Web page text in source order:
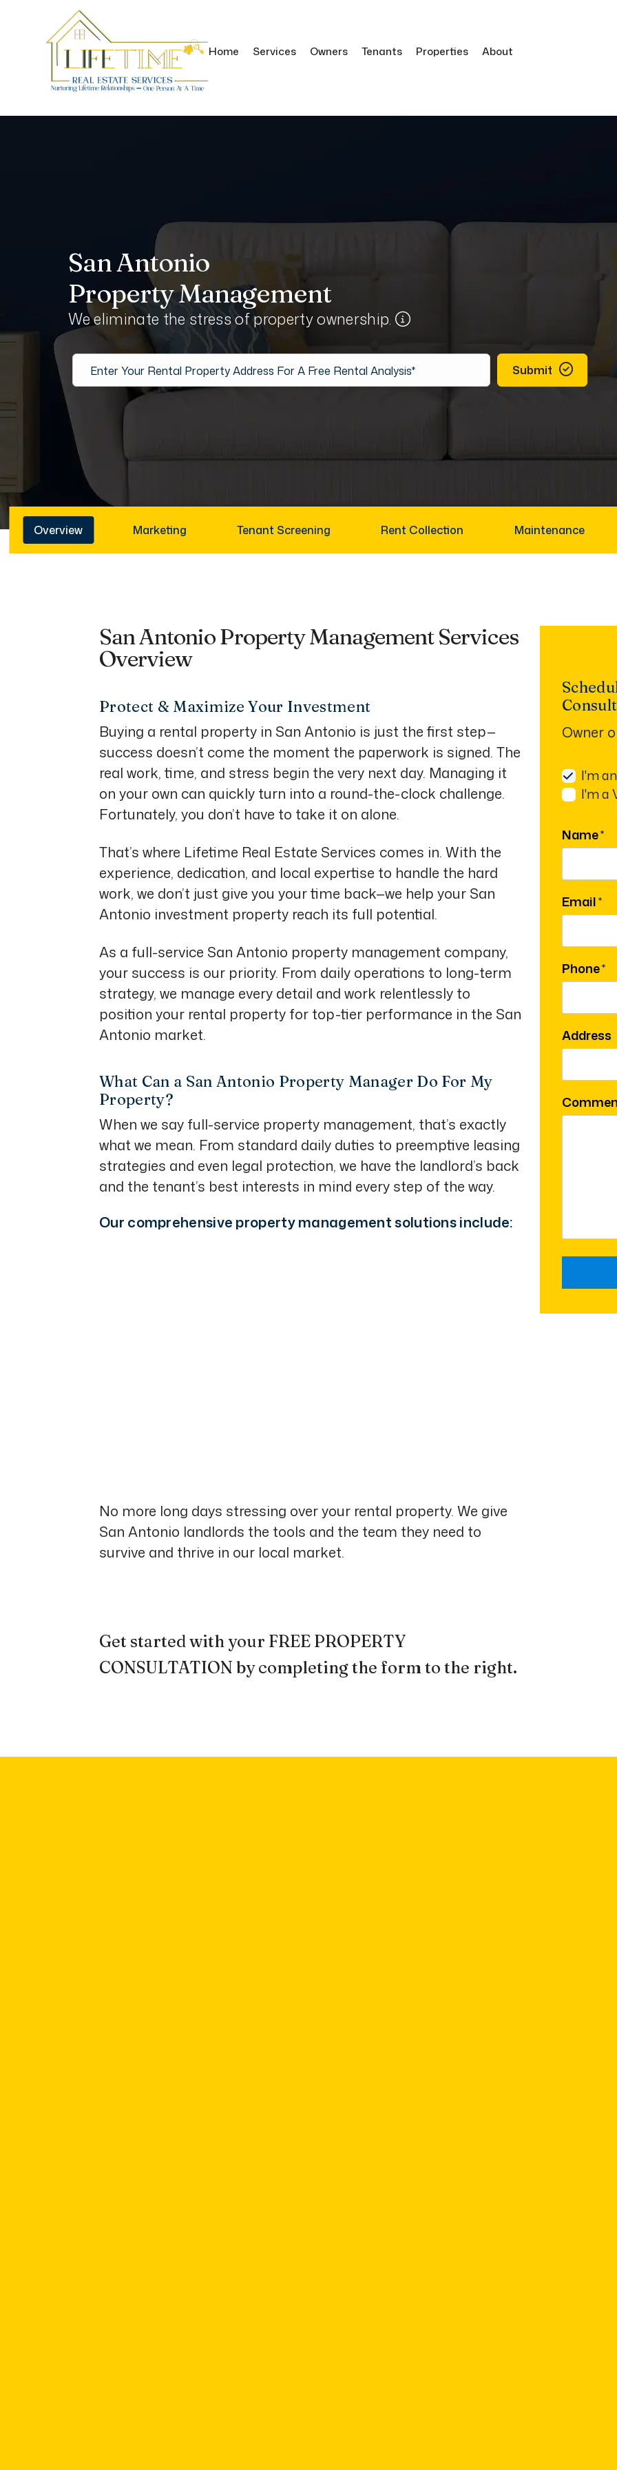
Home Services Owners Tenants Properties About
San Antonio
Property Management
We eliminate the stress of property ownership.
Submit
Overview Marketing Tenant Screening Rent Collection Maintenance
San Antonio Property Management Services
Overview
Protect & Maximize Your Investment
Buying a rental property in San Antonio is just the first step—
success doesn’t come the moment the paperwork is signed. The
real work, time, and stress begin the very next day. Managing it
on your own can quickly turn into a round-the-clock challenge.
Fortunately, you don’t have to take it on alone.
That’s where Lifetime Real Estate Services comes in. With the
experience, dedication, and local expertise to handle the hard
work, we don’t just give you your time back—we help your San
Antonio investment property reach its full potential.
As a full-service San Antonio property management company,
your success is our priority. From daily operations to long-term
strategy, we manage every detail and work relentlessly to
position your rental property for top-tier performance in the San
Antonio market.
What Can a San Antonio Property Manager Do For My
Property?
When we say full-service property management, that’s exactly
what we mean. From standard daily duties to preemptive leasing
strategies and even legal protection, we have the landlord’s back
and the tenant’s best interests in mind every step of the way.
Our comprehensive property management solutions include:
No more long days stressing over your rental property. We give
San Antonio landlords the tools and the team they need to
survive and thrive in our local market.
Get started with your FREE PROPERTY
CONSULTATION by completing the form
.
Owner
I'm
I'm a
Name
Email
Phone
Address